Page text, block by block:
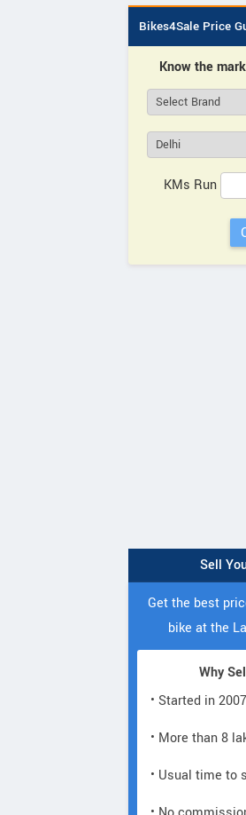
Bikes4Sale Price
Know the
KMs Run
Sell
Get the best
bike at the
Why
• Started in
• More than 8
• Usual time to